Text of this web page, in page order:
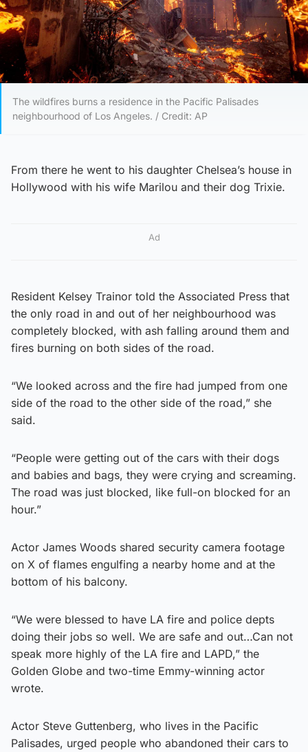
The wildfires burns a residence in the Pacific Palisades
neighbourhood of Los Angeles. / Credit: AP
From there he went to his daughter Chelsea’s house in
Hollywood with his wife Marilou and their dog Trixie.
Ad
Resident Kelsey Trainor told the Associated Press that
the only road in and out of her neighbourhood was
completely blocked, with ash falling around them and
fires burning on both sides of the road.
“We looked across and the fire had jumped from one
side of the road to the other side of the road,” she
said.
“People were getting out of the cars with their dogs
and babies and bags, they were crying and screaming.
The road was just blocked, like full-on blocked for an
hour.”
Actor James Woods shared security camera footage
on X of flames engulfing a nearby home and at the
bottom of his balcony.
“We were blessed to have LA fire and police depts
doing their jobs so well. We are safe and out…Can not
speak more highly of the LA fire and LAPD,” the
Golden Globe and two-time Emmy-winning actor
wrote.
Actor Steve Guttenberg, who lives in the Pacific
Palisades, urged people who abandoned their cars to